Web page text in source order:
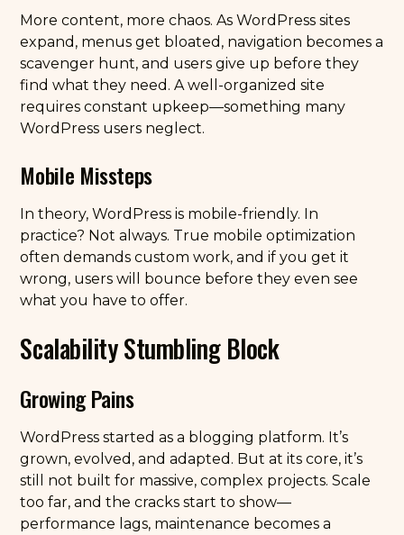
More content, more chaos. As WordPress sites
expand, menus get bloated, navigation becomes a
scavenger hunt, and users give up before they
find what they need. A well-organized site
requires constant upkeep—something many
WordPress users neglect.
Mobile Missteps
In theory, WordPress is mobile-friendly. In
practice? Not always. True mobile optimization
often demands custom work, and if you get it
wrong, users will bounce before they even see
what you have to offer.
Scalability Stumbling Block
Growing Pains
WordPress started as a blogging platform. It’s
grown, evolved, and adapted. But at its core, it’s
still not built for massive, complex projects. Scale
too far, and the cracks start to show—
performance lags, maintenance becomes a